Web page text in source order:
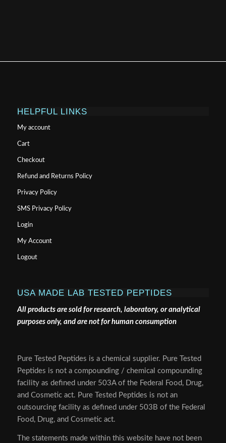
HELPFUL LINKS
My account
Cart
Checkout
Refund and Returns Policy
Privacy Policy
SMS Privacy Policy
Login
My Account
Logout
USA MADE LAB TESTED PEPTIDES
All products are sold for research, laboratory, or analytical
purposes only, and are not for human consumption
Pure Tested Peptides is a chemical supplier. Pure Tested
Peptides is not a compounding / chemical compounding
facility as defined under 503A of the Federal Food, Drug,
and Cosmetic act. Pure Tested Peptides is not an
outsourcing facility as defined under 503B of the Federal
Food, Drug, and Cosmetic act.
The statements made within this website have not been